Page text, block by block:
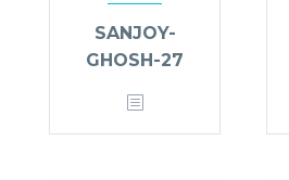
SANJOY-
GHOSH-27